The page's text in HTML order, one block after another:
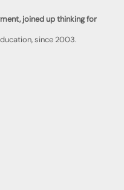
joined up thinking for
since 2003.